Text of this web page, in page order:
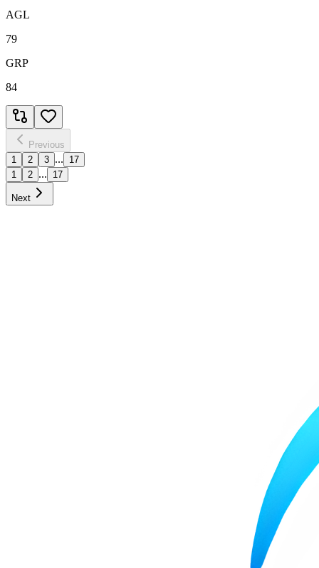
AGL
79
GRP
84
Previous
1
2 3 ...
17
1
2 ... 17
Next